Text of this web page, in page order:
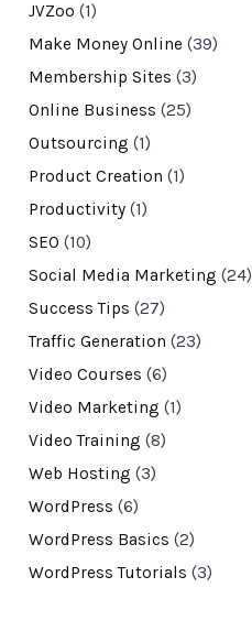
JVZoo (1)
Make Money Online (39)
Membership Sites (3)
Online Business (25)
Outsourcing (1)
Product Creation (1)
Productivity(1)
SEO (10)
Social Media Marketing (24)
Success Tips (27)
Traffic Generation (23)
Video Courses (6)
Video Marketing (1)
Video Training (8)
Web Hosting (3)
WordPress (6)
WordPress Basics (2)
WordPress Tutorials (3)